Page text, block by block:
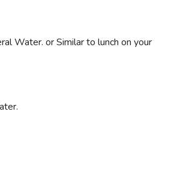
Water. or Similar to lunch on your